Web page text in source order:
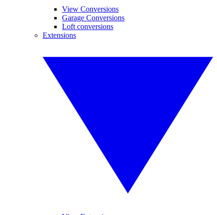
View Conversions
Garage Conversions
Loft conversions
Extensions